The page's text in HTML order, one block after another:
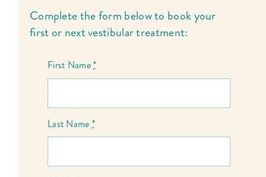
Complete the form below to book your
first or next vestibular treatment:
First Name*
Last Name *